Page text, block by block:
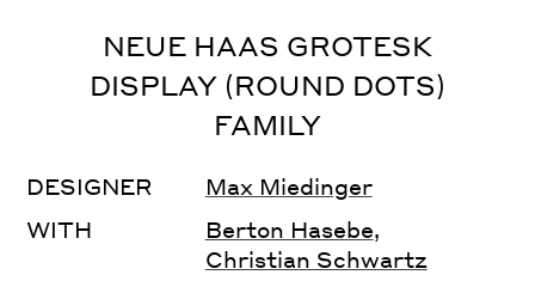
NEUE HAAS GROTESK
DISPLAY (ROUND DOTS)
FAMILY
DESIGNER
Max Miedinger
WITH
Berton Hasebe,
Christian Schwartz